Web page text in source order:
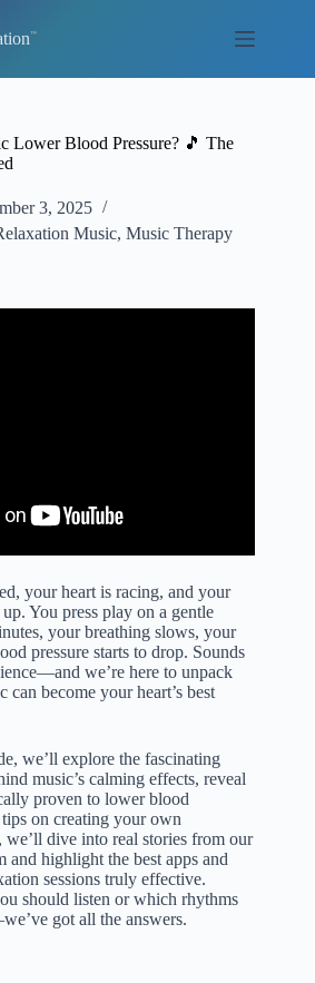
Lower Blood Pressure? 🎵 The
3, 2025
Music, Music Therapy
your heart is racing, and your
You press play on a gentle
your breathing slows, your
pressure starts to drop. Sounds
we’re here to unpack
can become your heart’s best
we’ll explore the fascinating
music’s calming effects, reveal
proven to lower blood
on creating your own
we’ll dive into real stories from our
highlight the best apps and
sessions truly effective.
should listen or which rhythms
got all the answers.